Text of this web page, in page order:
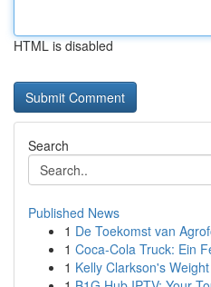
HTML is disabled
Search
Published News
1 De Toekomst van
1 Coca-Cola Truck: Ein
1 Kelly Clarkson's